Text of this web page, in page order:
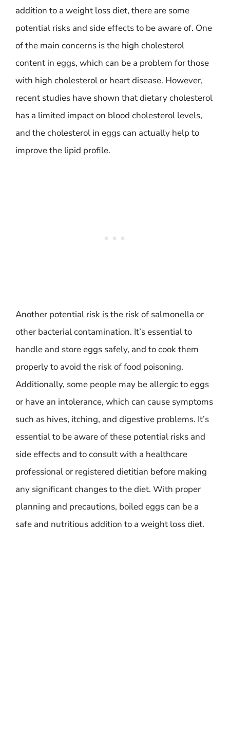
addition to a weight loss diet, there are some
potential risks and side effects to be aware of. One
of the main concerns is the high cholesterol
content in eggs, which can be a problem for those
with high cholesterol or heart disease. However,
recent studies have shown that dietary cholesterol
has a limited impact on blood cholesterol levels,
and the cholesterol in eggs can actually help to
improve the lipid profile.
Another potential risk is the risk of salmonella or
other bacterial contamination. It’s essential to
handle and store eggs safely, and to cook them
properly to avoid the risk of food poisoning.
Additionally, some people may be allergic to eggs
or have an intolerance, which can cause symptoms
such as hives, itching, and digestive problems. It’s
essential to be aware of these potential risks and
side effects and to consult with a healthcare
professional or registered dietitian before making
any significant changes to the diet. With proper
planning and precautions, boiled eggs can be a
safe and nutritious addition to a weight loss diet.